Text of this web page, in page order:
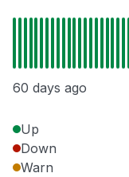
60 days ago
Up
Down
Warn